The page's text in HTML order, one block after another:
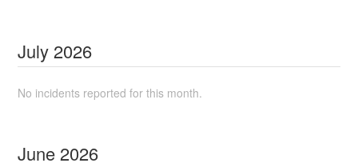
July 2026
No incidents reported for this month.
June 2026